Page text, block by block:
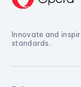
Innovate and
standards.